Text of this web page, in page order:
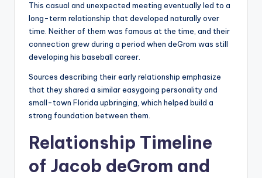
This casual and unexpected meeting eventually led to a
long-term relationship that developed naturally over
time. Neither of them was famous at the time, and their
connection grew during a period when deGrom was still
developing his baseball career.
Sources describing their early relationship emphasize
that they shared a similar easygoing personality and
small-town Florida upbringing, which helped build a
strong foundation between them.
Relationship Timeline
of Jacob deGrom and